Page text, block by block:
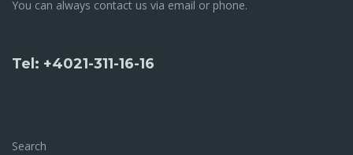
You can always contact us via email or phone.
Tel: +4021-311-16-16
Search